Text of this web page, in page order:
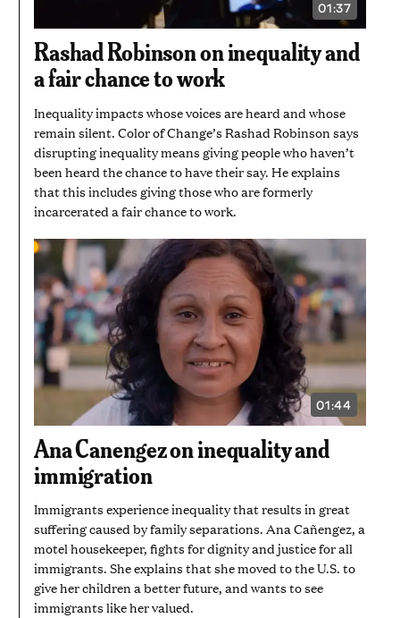
01:37
VIDEO
DURATION:
MINUTE
AND
Rashad Robinson on inequality and
a fair chance to work
Inequality impacts whose voices are heard and whose
remain silent. Color of Change’s Rashad Robinson says
disrupting inequality means giving people who haven’t
been heard the chance to have their say. He explains
that this includes giving those who are formerly
incarcerated a fair chance to work.
01:44
VIDEO
DURATION:
MINUTE
AND
Ana Canengez on inequality and
immigration
Immigrants experience inequality that results in great
suffering caused by family separations. Ana Cañengez, a
motel housekeeper, fights for dignity and justice for all
immigrants. She explains that she moved to the U.S. to
give her children a better future, and wants to see
immigrants like her valued.